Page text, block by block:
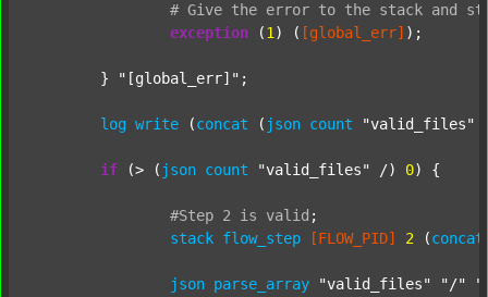
# Give the error to the stack and
exception (1 ) ( [global_err] );
	}
"[global_err]" ;
log write (concat ( json count "valid_files"
if (> ( json count "valid_files" /) 0) {
#Step 2 is valid ;
stack flow_step [FLOW_PID] 2 (concat
json parse_array "valid_files" "/"